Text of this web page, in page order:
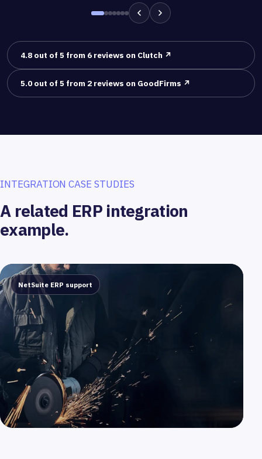
4.8 out of 5 from 6 reviews on Clutch ↗
5.0 out of 5 from 2 reviews on GoodFirms ↗
INTEGRATION CASE STUDIES
A related ERP integration
example.
NetSuite ERP support